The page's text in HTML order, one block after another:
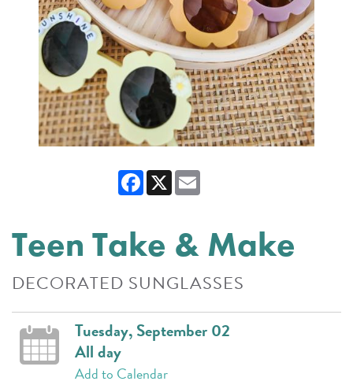
Facebook
X Email
Teen Take & Make
DECORATED SUNGLASSES
Tuesday, September 02
All day
Add to Calendar